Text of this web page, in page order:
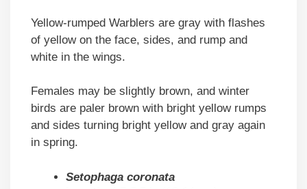
Yellow-rumped Warblers are gray with flashes
of yellow on the face, sides, and rump and
white in the wings.
Females may be slightly brown, and winter
birds are paler brown with bright yellow rumps
and sides turning bright yellow and gray again
in spring.
Setophaga coronata